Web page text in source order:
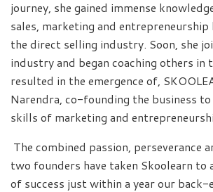
journey, she gained immense
sales, marketing and
the direct selling industry. Soon, she
industry and began coaching others in
resulted in the emergence of,
Narendra, co-founding the business
skills of marketing and
The combined passion, perseverance
two founders have taken Skoolearn to
of success just within a year our back-